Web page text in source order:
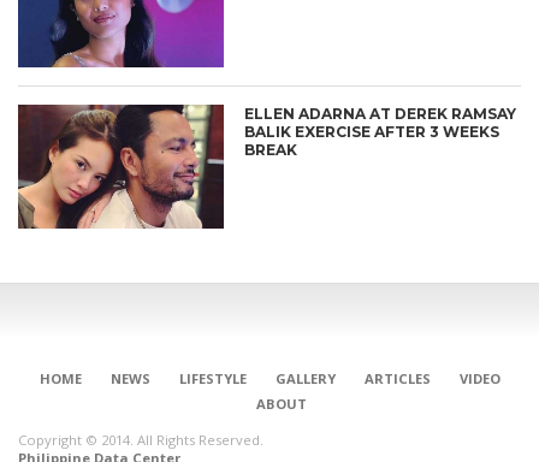
ELLEN ADARNA AT DEREK RAMSAY
BALIK EXERCISE AFTER 3 WEEKS
BREAK
HOME NEWS LIFESTYLE GALLERY ARTICLES
VIDEO
ABOUT
Copyright © 2014. All Rights Reserved.
Philippine Data Center